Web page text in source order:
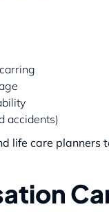
accidents)
life care